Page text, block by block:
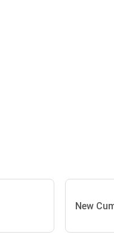
New